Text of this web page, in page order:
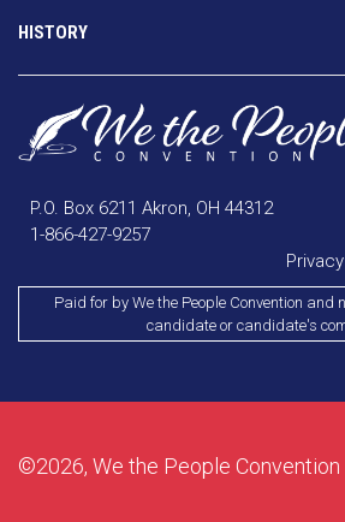
HISTORY
P.O. Box 6211 Akron, OH 44312
1-866-427-9257
Paid for by We the People Convention and
candidate or candidate's
©2026, We the People Convention